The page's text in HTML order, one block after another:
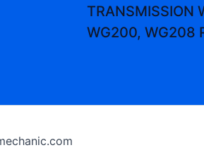
TRANSMISSION
WG200, WG208